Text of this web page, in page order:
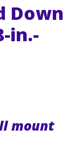
Down
in.-
mount